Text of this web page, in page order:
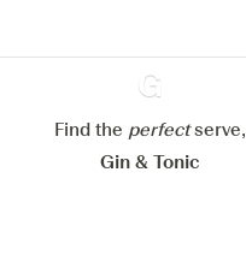
Ginventory
Find the perfectserve,
Gin & Tonic
Reject all